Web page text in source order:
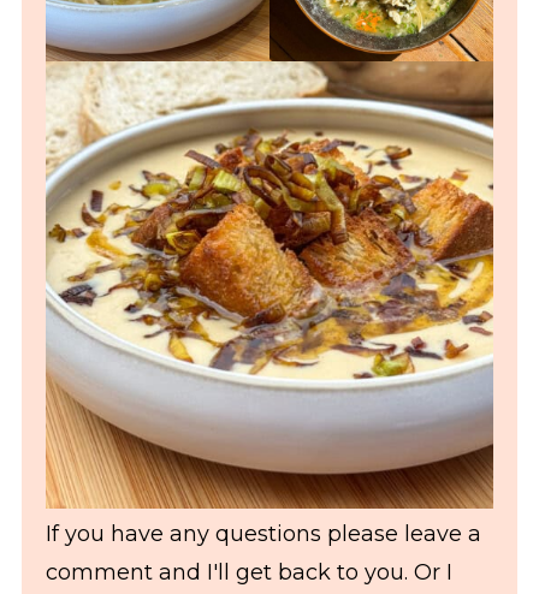
If you have any questions please leave a
comment and I'll get back to you. Or I